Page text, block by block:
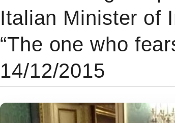
Italian Minister of
“The one who
14/12/2015